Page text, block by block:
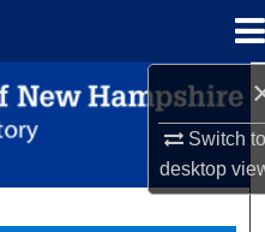
Switch
desktop